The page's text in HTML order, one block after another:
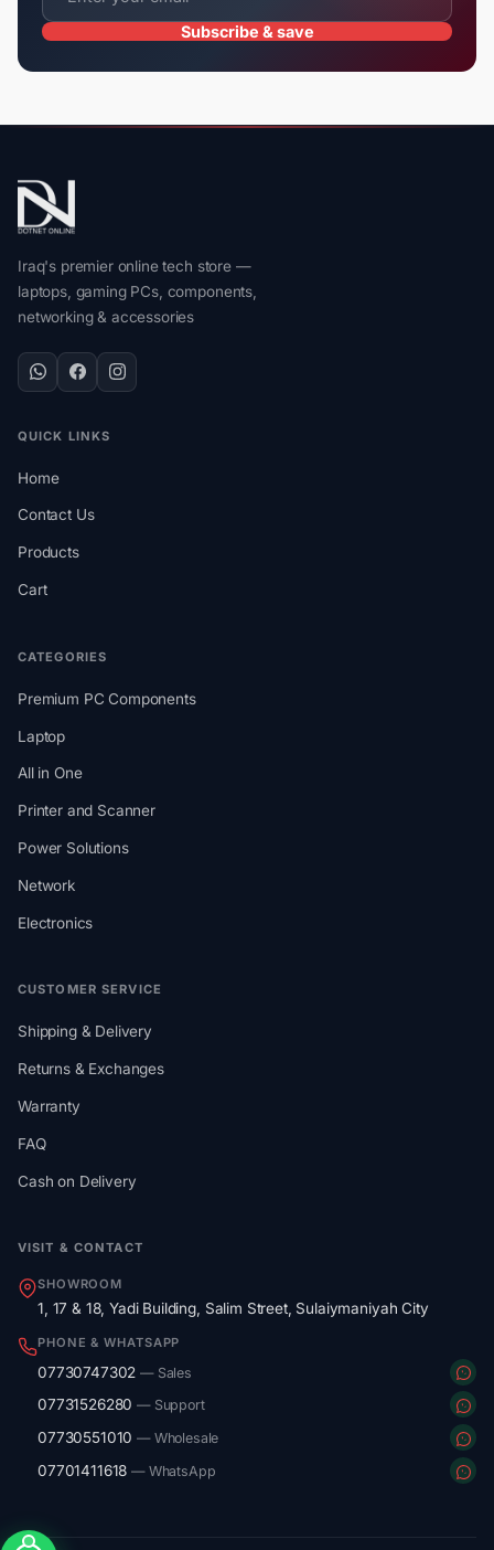
Subscribe & save
Iraq's premier online tech store —
laptops, gaming PCs, components,
networking & accessories
QUICK LINKS
Home
Contact Us
Products
Cart
CATEGORIES
Premium PC Components
Laptop
All in One
Printer and Scanner
Power Solutions
Network
Electronics
CUSTOMER SERVICE
Shipping & Delivery
Returns & Exchanges
Warranty
FAQ
Cash on Delivery
VISIT & CONTACT
SHOWROOM
1, 17 & 18, Yadi Building, Salim Street, Sulaiymaniyah City
PHONE & WHATSAPP
07730747302— Sales
07731526280— Support
07730551010— Wholesale
07701411618— WhatsApp